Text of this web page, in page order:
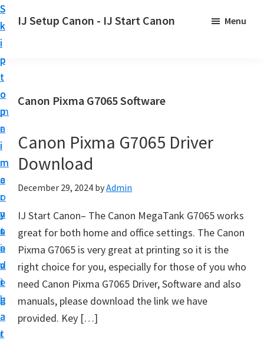
S
k
i
p
t
o
p
r
i
m
a
r
y
n
a
v
i
g
a
t
S
k
i
p
t
o
m
a
i
n
c
o
n
t
e
n
t
S
k
i
p
t
o
p
r
i
m
a
r
y
s
i
d
e
b
a
r
IJ Setup Canon - IJ Start Canon
r
l
e
s
s
y
s
e
t
u
p
y
Menu
Canon Pixma G7065 Software
Canon Pixma G7065 Driver
Download
December 29, 2024 byAdmin
IJ Start Canon– The Canon MegaTank G7065 works
great for both home and office settings. The Canon
Pixma G7065 is very great at printing so it is the
right choice for you, especially for those of you who
need Canon Pixma G7065 Driver, Software and also
manuals, please download the link we have
provided. Key […]